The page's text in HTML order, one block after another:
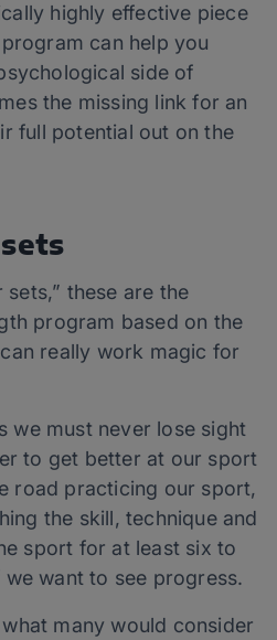
highly effective piece
can help you
side of
the missing link for an
full potential out on the
sets,” these are the
program based on the
really work magic for
we must never lose sight
to get better at our sport
road practicing our sport,
the skill, technique and
sport for at least six to
want to see progress.
many would consider